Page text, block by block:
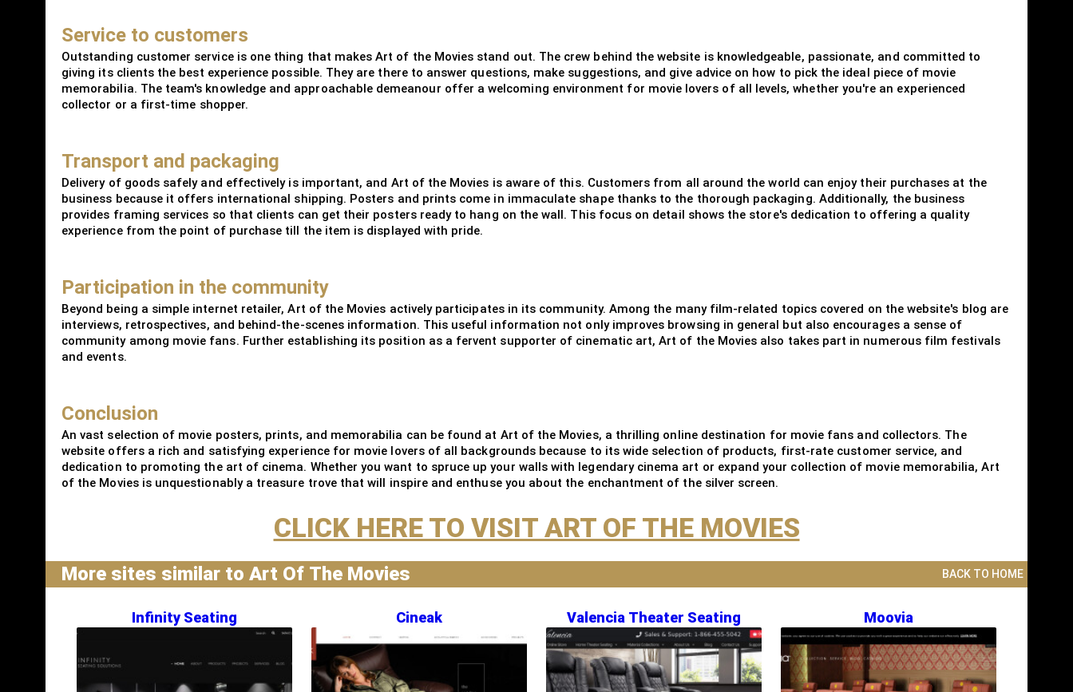
Service to customers
Outstanding customer service is one thing that makes Art of the Movies stand out. The crew behind the website is knowledgeable, passionate, and committed to
giving its clients the best experience possible. They are there to answer questions, make suggestions, and give advice on how to pick the ideal piece of movie
memorabilia. The team's knowledge and approachable demeanour offer a welcoming environment for movie lovers of all levels, whether you're an experienced
collector or a first-time shopper.
Transport and packaging
Delivery of goods safely and effectively is important, and Art of the Movies is aware of this. Customers from all around the world can enjoy their purchases at the
business because it offers international shipping. Posters and prints come in immaculate shape thanks to the thorough packaging. Additionally, the business
provides framing services so that clients can get their posters ready to hang on the wall. This focus on detail shows the store's dedication to offering a quality
experience from the point of purchase till the item is displayed with pride.
Participation in the community
Beyond being a simple internet retailer, Art of the Movies actively participates in its community. Among the many film-related topics covered on the website's blog are
interviews, retrospectives, and behind-the-scenes information. This useful information not only improves browsing in general but also encourages a sense of
community among movie fans. Further establishing its position as a fervent supporter of cinematic art, Art of the Movies also takes part in numerous film festivals
and events.
Conclusion
An vast selection of movie posters, prints, and memorabilia can be found at Art of the Movies, a thrilling online destination for movie fans and collectors. The
website offers a rich and satisfying experience for movie lovers of all backgrounds because to its wide selection of products, first-rate customer service, and
dedication to promoting the art of cinema. Whether you want to spruce up your walls with legendary cinema art or expand your collection of movie memorabilia, Art
of the Movies is unquestionably a treasure trove that will inspire and enthuse you about the enchantment of the silver screen.
CLICK HERE TO VISIT ART OF THE MOVIES
More sites similar to Art Of The Movies BACK TO HOME
Infinity Seating Cineak Valencia Theater Seating Moovia